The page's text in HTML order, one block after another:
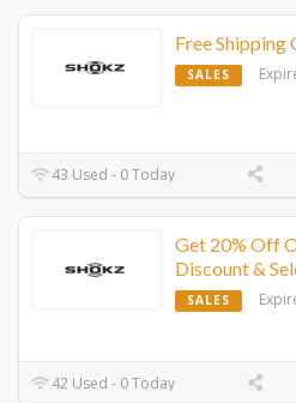
Free Shipping
SALES
43 Used - 0 Today
Get 20% Off
Discount &
SALES
42 Used - 0 Today